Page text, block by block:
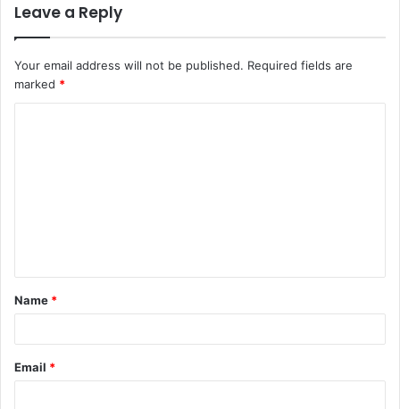
Leave a Reply
Your email address will not be published. Required fields are
marked *
t
*
Name *
Email *